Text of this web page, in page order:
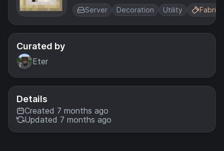
with phantom
membranes
Server Decoration Utility Fabric
Curated by
Eter
Details
Created 7 months ago
Updated 7 months ago